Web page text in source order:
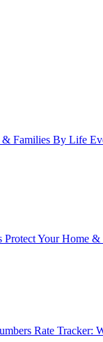
& Families By Life
Protect Your Home &
Rate Tracker: